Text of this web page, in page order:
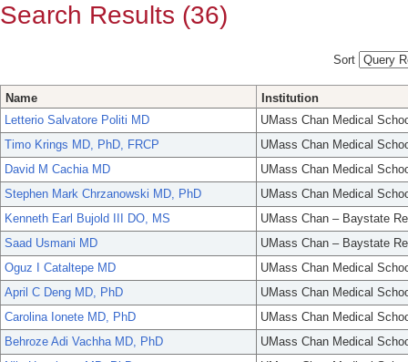
Search Results (36)
Sort
Name
Institution
Letterio Salvatore Politi MD
UMass Chan Medical
Timo Krings MD, PhD, FRCP
UMass Chan Medical
David M Cachia MD
UMass Chan Medical
Stephen Mark Chrzanowski MD, PhD
UMass Chan Medical
Kenneth Earl Bujold III DO, MS
UMass Chan – Baystate
Saad Usmani MD
UMass Chan – Baystate
Oguz I Cataltepe MD
UMass Chan Medical
April C Deng MD, PhD
UMass Chan Medical
Carolina Ionete MD, PhD
UMass Chan Medical
Behroze Adi Vachha MD, PhD
UMass Chan Medical